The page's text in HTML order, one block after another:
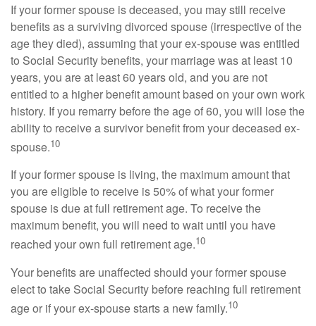
If your former spouse is deceased, you may still receive
benefits as a surviving divorced spouse (irrespective of the
age they died), assuming that your ex-spouse was entitled
to Social Security benefits, your marriage was at least 10
years, you are at least 60 years old, and you are not
entitled to a higher benefit amount based on your own work
history. If you remarry before the age of 60, you will lose the
ability to receive a survivor benefit from your deceased ex-
spouse.10
If your former spouse is living, the maximum amount that
you are eligible to receive is 50% of what your former
spouse is due at full retirement age. To receive the
maximum benefit, you will need to wait until you have
reached your own full retirement age.10
Your benefits are unaffected should your former spouse
elect to take Social Security before reaching full retirement
age or if your ex-spouse starts a new family.10